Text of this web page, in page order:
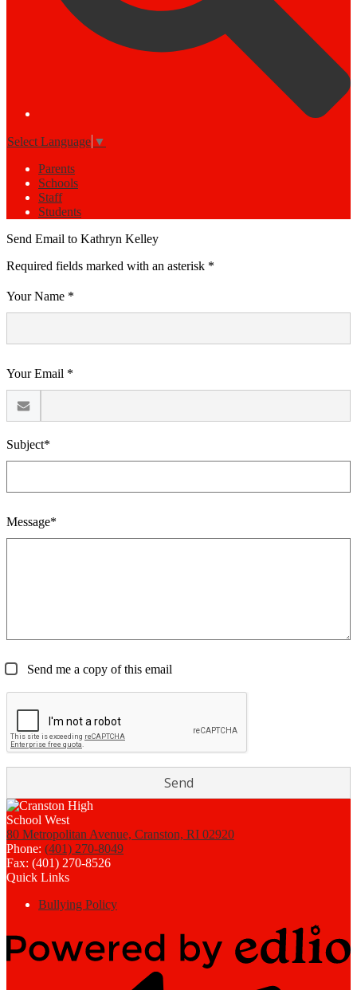
Select Language ▼
Parents
Schools
Staff
Students
Send Email to Kathryn Kelley
Required fields marked with an asterisk *
Your Name *
Your Email *
Subject*
Message*
Send me a copy of this email
80 Metropolitan Avenue, Cranston, RI 02920
Phone: (401) 270-8049
Fax: (401) 270-8526
Quick Links
Bullying Policy